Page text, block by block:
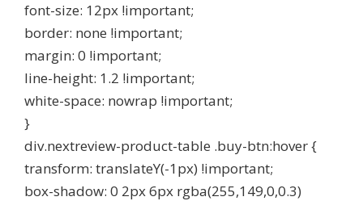
font-size: 12px !important;
border: none !important;
margin: 0 !important;
line-height: 1.2 !important;
white-space: nowrap !important;
}
div.nextreview-product-table .buy-btn:hover {
transform: translateY(-1px) !important;
box-shadow: 0 2px 6px rgba(255,149,0,0.3)